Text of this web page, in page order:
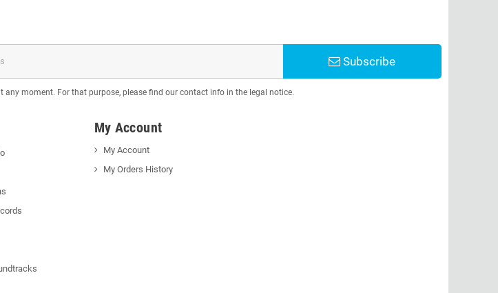
Subscribe
any moment. For that purpose, please find our contact info in the legal notice.
My Account
My Account
My Orders History